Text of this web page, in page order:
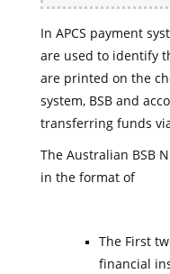
In APCS payment
are used to identify
are printed on the
system, BSB and
transferring funds
The Australian BSB
in the format of
The First
financial